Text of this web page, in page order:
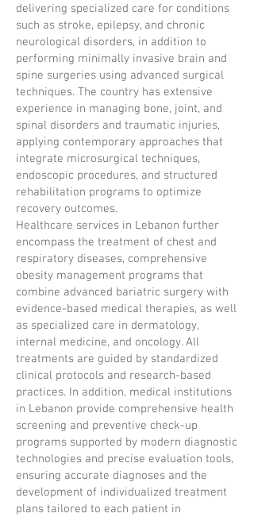
delivering specialized care for conditions
such as stroke, epilepsy, and chronic
neurological disorders, in addition to
performing minimally invasive brain and
spine surgeries using advanced surgical
techniques. The country has extensive
experience in managing bone, joint, and
spinal disorders and traumatic injuries,
applying contemporary approaches that
integrate microsurgical techniques,
endoscopic procedures, and structured
rehabilitation programs to optimize
recovery outcomes.
Healthcare services in Lebanon further
encompass the treatment of chest and
respiratory diseases, comprehensive
obesity management programs that
combine advanced bariatric surgery with
evidence-based medical therapies, as well
as specialized care in dermatology,
internal medicine, and oncology. All
treatments are guided by standardized
clinical protocols and research-based
practices. In addition, medical institutions
in Lebanon provide comprehensive health
screening and preventive check-up
programs supported by modern diagnostic
technologies and precise evaluation tools,
ensuring accurate diagnoses and the
development of individualized treatment
plans tailored to each patient in